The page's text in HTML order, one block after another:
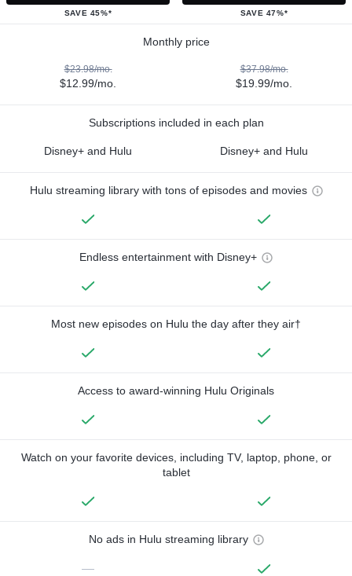
SAVE 45%* SAVE 47%*
Monthly price
$23.98/mo.
$12.99/mo.
$37.98/mo.
$19.99/mo.
Subscriptions included in each plan
Disney+ and Hulu Disney+ and Hulu
Hulu streaming library with tons of episodes and movies
Endless entertainment with Disney+
Most new episodes on Hulu the day after they air†
Access to award-winning Hulu Originals
Watch on your favorite devices, including TV, laptop, phone, or
tablet
No ads in Hulu streaming library
—